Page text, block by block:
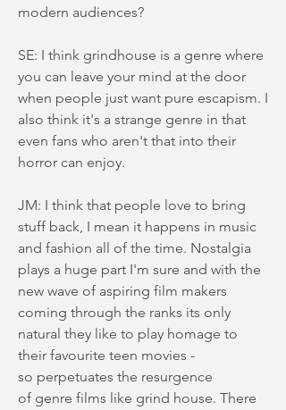
modern audiences?
SE: I think grindhouse is a genre where
you can leave your mind at the door
when people just want pure escapism. I
also think it's a strange genre in that
even fans who aren't that into their
horror can enjoy.
JM: I think that people love to bring
stuff back, I mean it happens in music
and fashion all of the time. Nostalgia
plays a huge part I'm sure and with the
new wave of aspiring film makers
coming through the ranks its only
natural they like to play homage to
their favourite teen movies -
so perpetuates the resurgence
of genre films like grind house. There